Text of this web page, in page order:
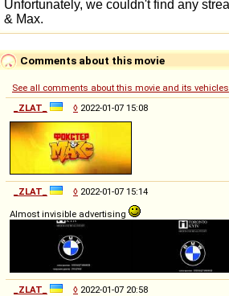
Comments about this movie
See all comments about this movie and its vehicles
_ZLAT_
◊ 2022-01-07 15:08
_ZLAT_ ◊ 2022-01-07 15:14
Almost invisible advertising
_ZLAT_ ◊ 2022-01-07 20:58